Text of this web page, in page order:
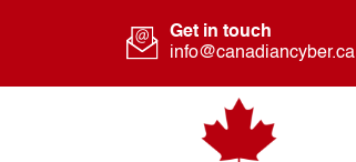
Get in touch
info@canadiancyber.ca